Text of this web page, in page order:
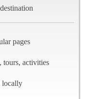
pages
tours, activities
locally